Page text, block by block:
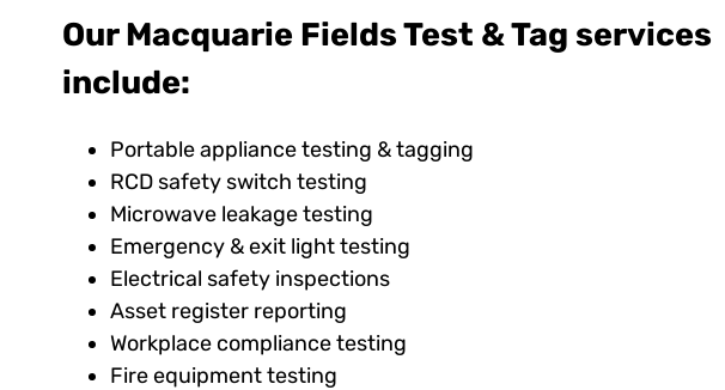
Our Macquarie Fields Test & Tag services
include:
Portable appliance testing & tagging
RCD safety switch testing
Microwave leakage testing
Emergency & exit light testing
Electrical safety inspections
Asset register reporting
Workplace compliance testing
Fire equipment testing